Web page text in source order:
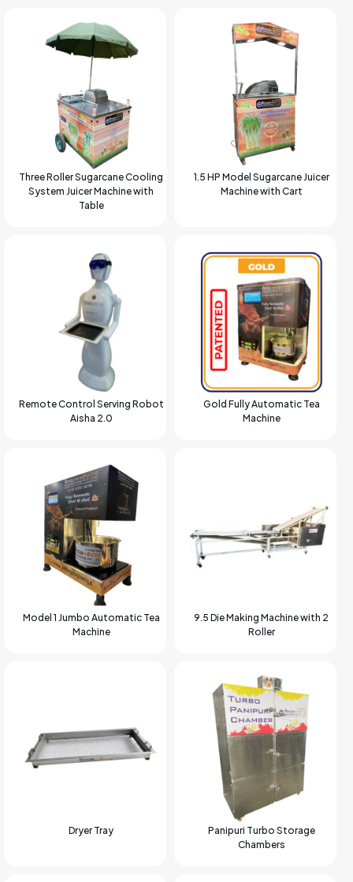
Three Roller Sugarcane Cooling
System Juicer Machine with
Table
1.5 HP Model Sugarcane Juicer
Machine with Cart
Remote Control Serving Robot
Aisha 2.0
Gold Fully Automatic Tea
Machine
Model 1 Jumbo Automatic Tea
Machine
9.5 Die Making Machine with 2
Roller
Dryer Tray
Panipuri Turbo Storage
Chambers